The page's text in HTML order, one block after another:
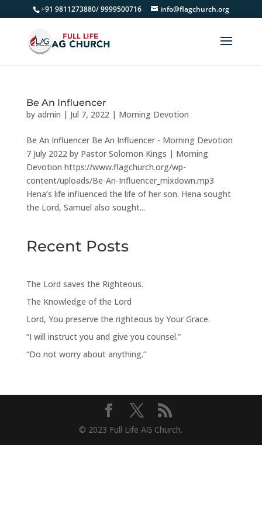
+91 9811273880/ 9999500716 info@flagchurch.org
Be An Influencer
by admin | Jul 7, 2022| Morning Devotion
Be An Influencer Be An Influencer - Morning Devotion
7 July 2022 by Pastor Solomon Kings | Morning
Devotion https://www.flagchurch.org/wp-
content/uploads/Be-An-Influencer_mixdown.mp3
Hena’s life influenced the life of her son. Hena sought
the Lord, Samuel also sought...
Recent Posts
The Lord saves the Righteous.
The Knowledge of the Lord
Lord, You preserve the righteous by Your Grace.
“I will instruct you and give you counsel.”
“Do not worry about anything.”
© 2023 Full Life AG Church.